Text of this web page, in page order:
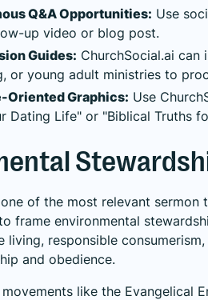
Q&A Opportunities: Use
up video or blog post.
Guides: ChurchSocial.ai
or young adult ministries to
Oriented Graphics: Use
Dating Life" or "Biblical Truths
of the most relevant
frame environmental
living, responsible
and obedience.
like the Evangelical